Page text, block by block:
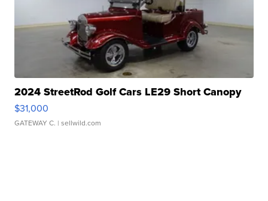
2024 StreetRod Golf Cars LE29 Short Canopy
$31,000
GATEWAY C. | sellwild.com